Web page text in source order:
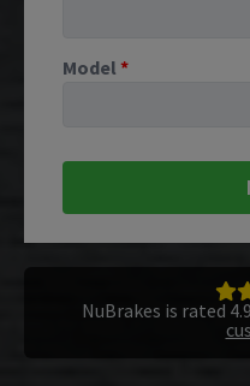
Model *
NuBrakes is rated